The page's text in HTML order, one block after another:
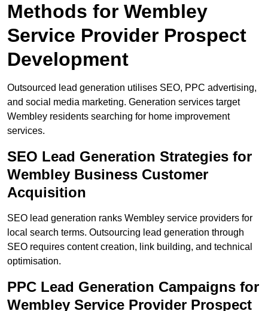
Methods for Wembley
Service Provider Prospect
Development
Outsourced lead generation utilises SEO, PPC advertising,
and social media marketing. Generation services target
Wembley residents searching for home improvement
services.
SEO Lead Generation Strategies for
Wembley Business Customer
Acquisition
SEO lead generation ranks Wembley service providers for
local search terms. Outsourcing lead generation through
SEO requires content creation, link building, and technical
optimisation.
PPC Lead Generation Campaigns for
Wembley Service Provider Prospect